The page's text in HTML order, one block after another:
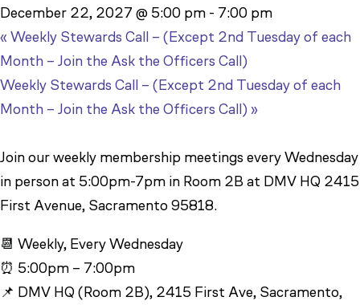
December 22, 2027 @ 5:00 pm - 7:00 pm
« Weekly Stewards Call – (Except 2nd Tuesday of each
Month – Join the Ask the Officers Call)
Weekly Stewards Call – (Except 2nd Tuesday of each
Month – Join the Ask the Officers Call) »
Join our weekly membership meetings every Wednesday
in person at 5:00pm-7pm in Room 2B at DMV HQ 2415
First Avenue, Sacramento 95818.
📆 Weekly, Every Wednesday
⏰ 5:00pm – 7:00pm
📌 DMV HQ (Room 2B), 2415 First Ave, Sacramento,